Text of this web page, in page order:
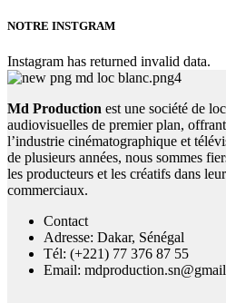
NOTRE INSTGRAM
Instagram has returned invalid data.
Md Production est une société de
audiovisuelles de premier plan,
l’industrie cinématographique et
de plusieurs années, nous sommes
les producteurs et les créatifs dans
commerciaux.
Contact
Adresse: Dakar, Sénégal
Tél: (+221) 77 376 87 55
Email: